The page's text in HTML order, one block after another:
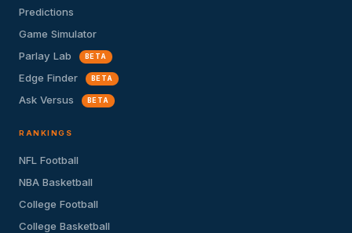
Predictions
Game Simulator
Parlay Lab
BETA
Edge Finder BETA
Ask Versus BETA
RANKINGS
NFL Football
NBA Basketball
College Football
College Basketball